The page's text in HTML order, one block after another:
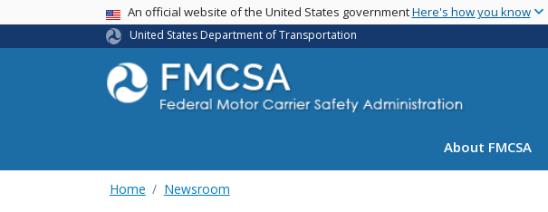
USA BannerAn official website of the United States governmentHere's how you know
United States Department of Transportation
About FMCSA
Home Newsroom